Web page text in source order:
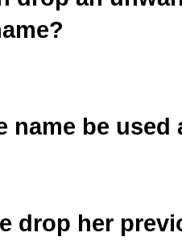
name be used
drop her